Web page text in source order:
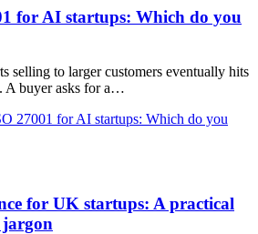
for AI startups: Which do you
selling to larger customers eventually hits
A buyer asks for a…
27001 for AI startups: Which do you
for UK startups: A practical
jargon